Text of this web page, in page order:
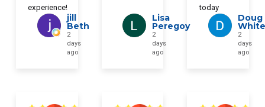
experience!
jill
Beth
2
days
ago
Lisa
Peregoy
2
days
ago
today
Doug
White
2
days
ago